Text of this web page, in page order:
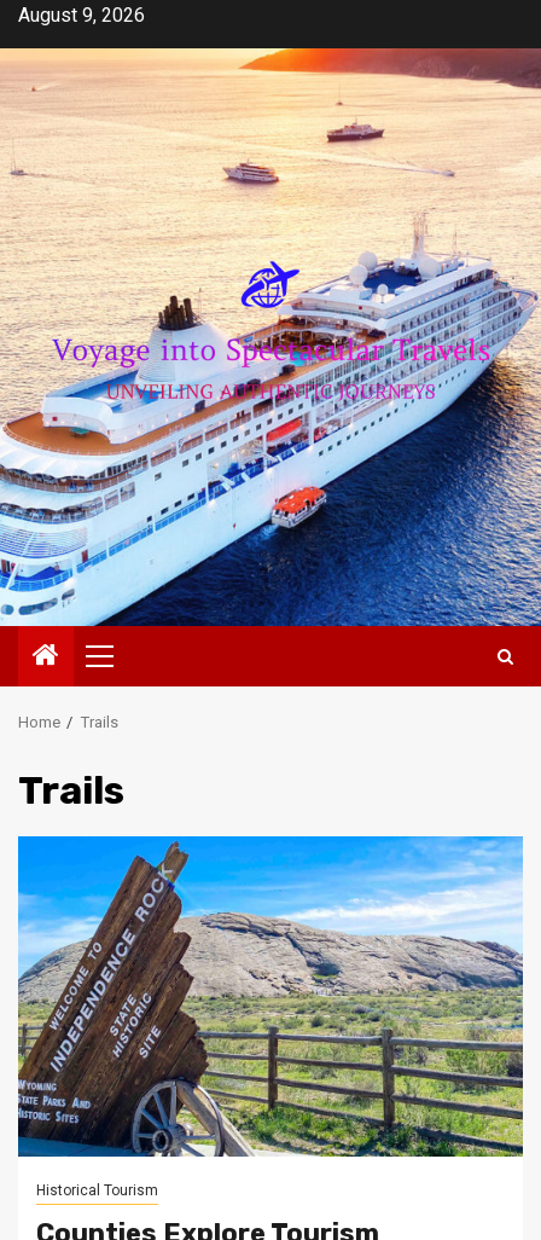
Skip
content
August 9, 2026
Primary
Menu
Home Trails
Trails
Historical Tourism
Counties Explore Tourism